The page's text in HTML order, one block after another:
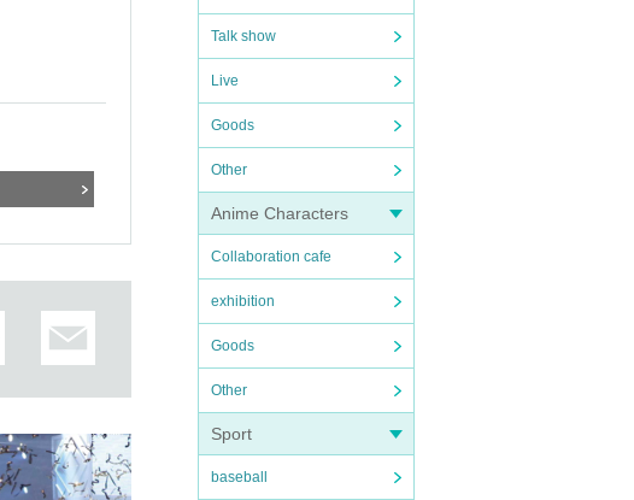
Talk show
Live
Goods
Other
Anime Characters
Collaboration cafe
exhibition
Goods
Other
Sport
baseball